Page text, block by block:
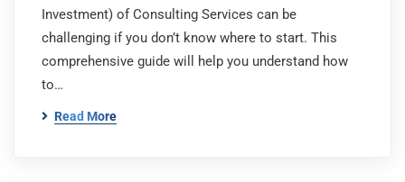
Investment) of Consulting Services can be
challenging if you don’t know where to start. This
comprehensive guide will help you understand how
to…
Read More